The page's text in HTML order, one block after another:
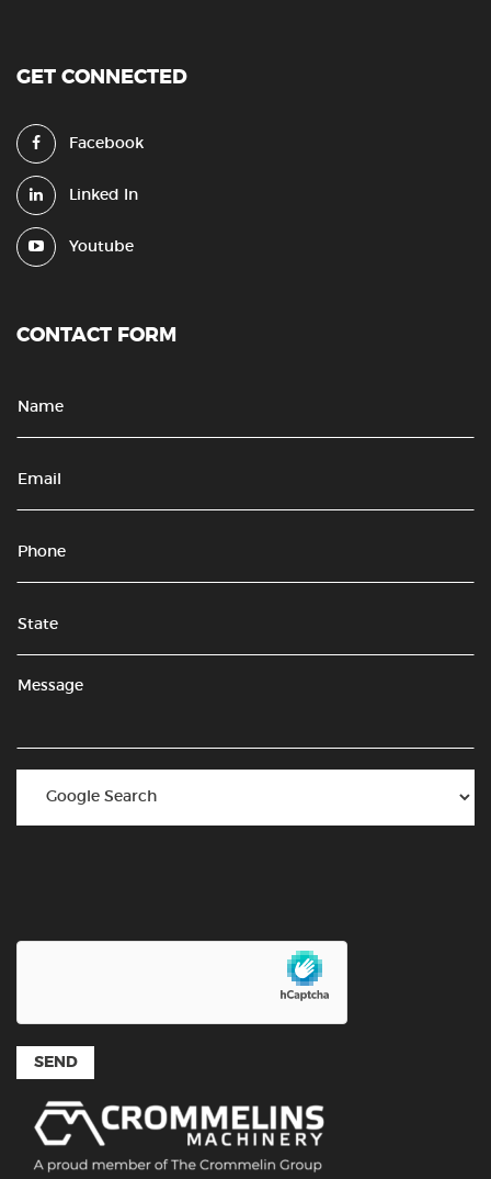
GET CONNECTED
Facebook
Linked In
Youtube
CONTACT FORM